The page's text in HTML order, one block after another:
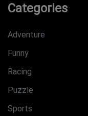
Categories
Adventure
Funny
Racing
Puzzle
Sports